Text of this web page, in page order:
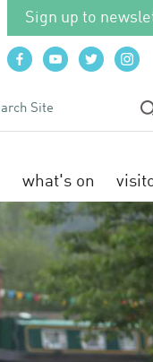
Sign up to
what's on